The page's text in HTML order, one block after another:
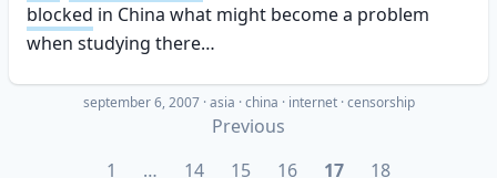
blocked in China what might become a problem
when studying there…
september 6, 2007 ·asia china internet censorship
Previous
1
… 14 15 16 17
18